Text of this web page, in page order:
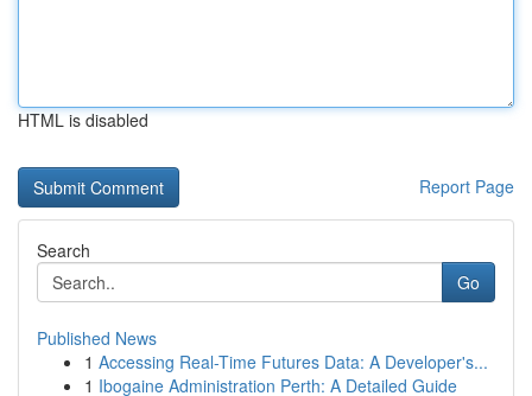
HTML is disabled
Report Page
Search
Go
Published News
1 Accessing Real-Time Futures Data: A Developer's...
1 Ibogaine Administration Perth: A Detailed Guide